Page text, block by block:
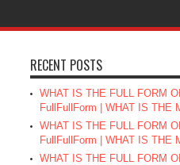
RECENT POSTS
WHAT IS THE FULL FORM
FullFullForm | WHAT IS THE
WHAT IS THE FULL FORM
FullFullForm | WHAT IS THE
WHAT IS THE FULL FORM